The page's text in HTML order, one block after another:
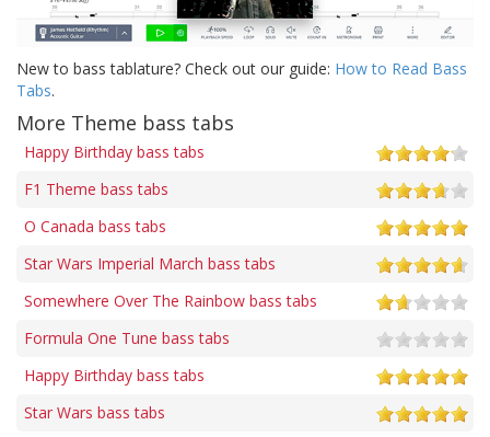
New to bass tablature? Check out our guide: How to Read Bass
Tabs.
More Theme bass tabs
Happy Birthday bass tabs
F1 Theme bass tabs
O Canada bass tabs
Star Wars Imperial March bass tabs
Somewhere Over The Rainbow bass tabs
Formula One Tune bass tabs
Happy Birthday bass tabs
Star Wars bass tabs